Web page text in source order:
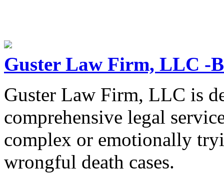
Guster Law Firm, LLC -
Guster Law Firm, LLC is
comprehensive legal
complex or emotionally
wrongful death cases.